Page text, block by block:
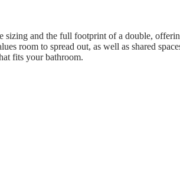
sizing and the full footprint of a double,
room to spread out, as well as shared
fits your bathroom.